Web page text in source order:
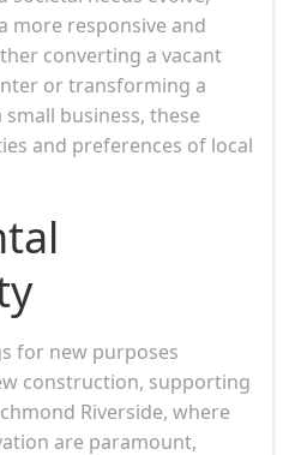
more responsive and
converting a vacant
or transforming a
business, these
and preferences of local
for new purposes
construction, supporting
Riverside, where
are paramount,